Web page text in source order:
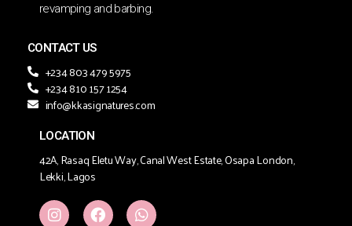
revamping and barbing.
CONTACT US
+234 803 479 5975
+234 810 157 1254
info@kkasignatures.com
LOCATION
42A, Rasaq Eletu Way, Canal West Estate, Osapa London,
Lekki, Lagos